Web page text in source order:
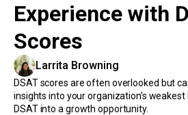
Experience with
Scores
Larrita Browning
DSAT scores are often overlooked but
insights into your organization’s
DSAT into a growth opportunity.